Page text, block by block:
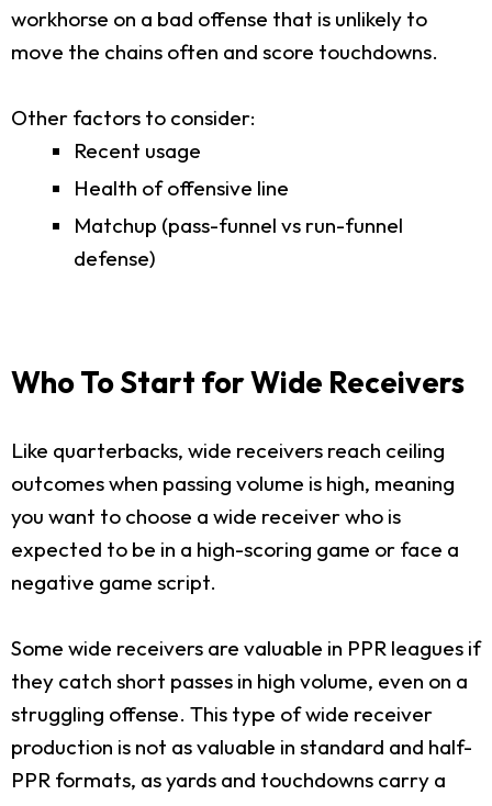
workhorse on a bad offense that is unlikely to
move the chains often and score touchdowns.
Other factors to consider:
Recent usage
Health of offensive line
Matchup (pass-funnel vs run-funnel
defense)
Who To Start for Wide Receivers
Like quarterbacks, wide receivers reach ceiling
outcomes when passing volume is high, meaning
you want to choose a wide receiver who is
expected to be in a high-scoring game or face a
negative game script.
Some wide receivers are valuable in PPR leagues if
they catch short passes in high volume, even on a
struggling offense. This type of wide receiver
production is not as valuable in standard and half-
PPR formats, as yards and touchdowns carry a